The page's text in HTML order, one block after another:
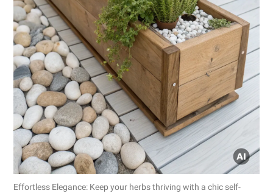
Effortless Elegance: Keep your herbs thriving with a chic self-